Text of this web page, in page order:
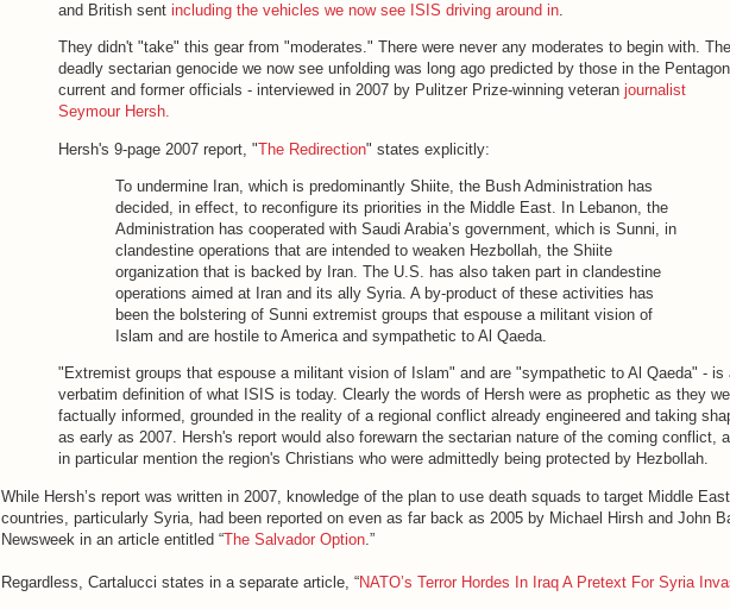
and British sent including the vehicles we now see ISIS driving around in.
They didn't "take" this gear from "moderates." There were never any moderates to begin with. The
deadly sectarian genocide we now see unfolding was long ago predicted by those in the
current and former officials - interviewed in 2007 by Pulitzer Prize-winning veteran journalist
Seymour Hersh.
Hersh's 9-page 2007 report, "The Redirection" states explicitly:
To undermine Iran, which is predominantly Shiite, the Bush Administration has
decided, in effect, to reconfigure its priorities in the Middle East. In Lebanon, the
Administration has cooperated with Saudi Arabia’s government, which is Sunni, in
clandestine operations that are intended to weaken Hezbollah, the Shiite
organization that is backed by Iran. The U.S. has also taken part in clandestine
operations aimed at Iran and its ally Syria. A by-product of these activities has
been the bolstering of Sunni extremist groups that espouse a militant vision of
Islam and are hostile to America and sympathetic to Al Qaeda.
"Extremist groups that espouse a militant vision of Islam" and are "sympathetic to Al Qaeda" - is
verbatim definition of what ISIS is today. Clearly the words of Hersh were as prophetic as they
factually informed, grounded in the reality of a regional conflict already engineered and taking
as early as 2007. Hersh's report would also forewarn the sectarian nature of the coming conflict,
in particular mention the region's Christians who were admittedly being protected by Hezbollah.
While Hersh’s report was written in 2007, knowledge of the plan to use death squads to target Middle
countries, particularly Syria, had been reported on even as far back as 2005 by Michael Hirsh and John
Newsweek in an article entitled “The Salvador Option .”
Regardless, Cartalucci states in a separate article, “NATO’s Terror Hordes In Iraq A Pretext For Syria